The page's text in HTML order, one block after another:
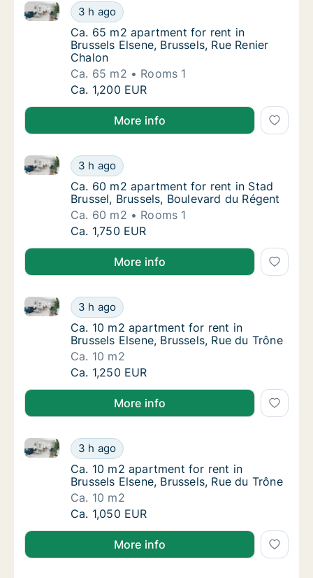
Ca. 65 m2 apartment for rent in Brussels
3 h ago
Ca. 65 m2 apartment for rent in Brussels Elsene,
Ca. 65 m2 apartment for rent in Brussels
Ca. 65 m2 apartment for rent in
Brussels Elsene, Brussels, Rue Renier
Chalon
Ca. 65 m2
Rooms 1
Ca. 65 m2 apartment for rent in Brussels
Ca. 1,200 EUR
More info
Ca. 60 m2 apartment for rent in Stad
3 h ago
Ca. 60 m2 apartment for rent in Stad Brussel,
Ca. 60 m2 apartment for rent in Stad
Ca. 60 m2 apartment for rent in Stad
Brussel, Brussels, Boulevard du Régent
Ca. 60 m2
Rooms 1
Ca. 60 m2 apartment for rent in Stad
Ca. 1,750 EUR
More info
Ca. 10 m2 apartment for rent in Brussels
3 h ago
Ca. 10 m2 apartment for rent in Brussels Elsene,
Ca. 10 m2 apartment for rent in Brussels
Ca. 10 m2 apartment for rent in
Brussels Elsene, Brussels, Rue du Trône
Ca. 10 m2
Ca. 10 m2 apartment for rent in Brussels
Ca. 1,250 EUR
More info
Ca. 10 m2 apartment for rent in Brussels
3 h ago
Ca. 10 m2 apartment for rent in Brussels Elsene,
Ca. 10 m2 apartment for rent in Brussels
Ca. 10 m2 apartment for rent in
Brussels Elsene, Brussels, Rue du Trône
Ca. 10 m2
Ca. 10 m2 apartment for rent in Brussels
Ca. 1,050 EUR
More info